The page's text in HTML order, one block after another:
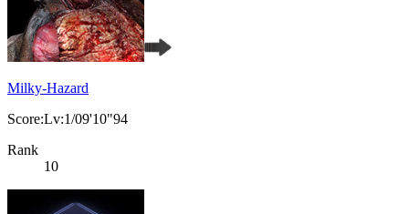
Milky-Hazard
Score:Lv:1/09'10"94
Rank
10